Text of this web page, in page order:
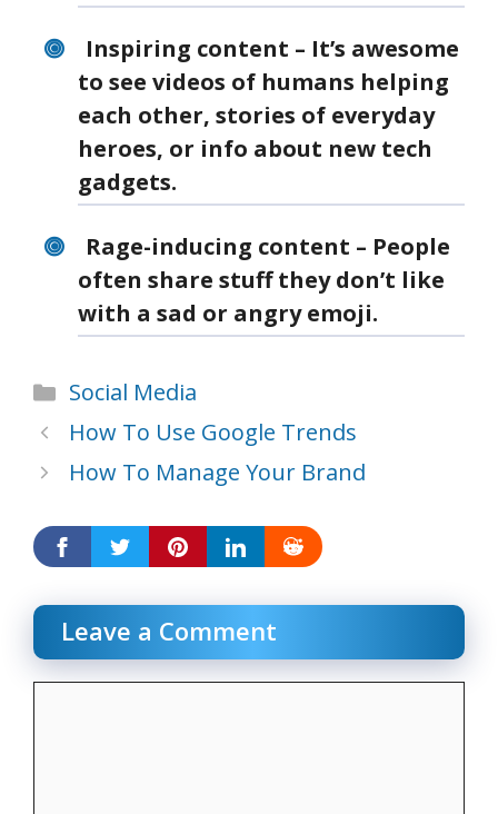
Inspiring content – It’s awesome
to see videos of humans helping
each other, stories of everyday
heroes, or info about new tech
gadgets.
Rage-inducing content – People
often share stuff they don’t like
with a sad or angry emoji.
Categories
Social Media
How To Use Google Trends
How To Manage Your Brand
Leave a Comment